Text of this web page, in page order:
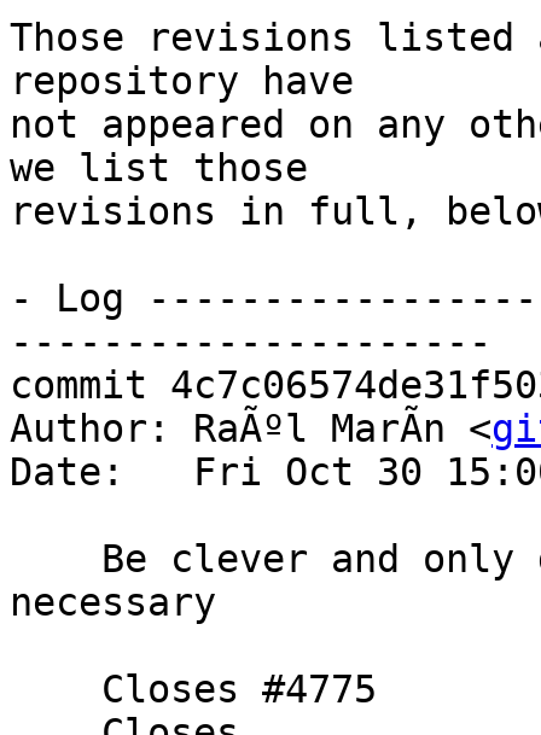
Those revisions listed
repository have
not appeared on any
we list those
revisions in full,
- Log
---------------------
commit
Author: RaÃºl MarÃ­n <
Date:   Fri Oct 30
necessary